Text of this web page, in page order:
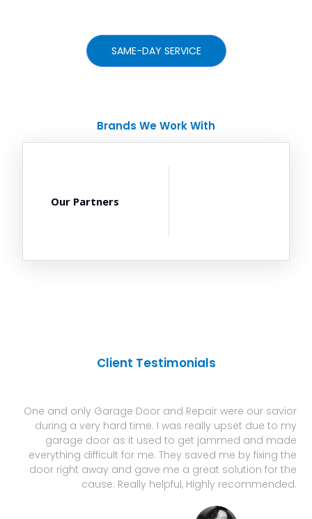
SAME-DAY SERVICE
Brands We Work With
Our Partners
Client Testimonials
One and only Garage Door and Repair were our savior
during a very hard time. I was really upset due to my
garage door as it used to get jammed and made
everything difficult for me. They saved me by fixing the
door right away and gave me a great solution for the
cause. Really helpful, Highly recommended.